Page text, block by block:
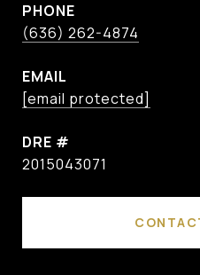
PHONE
(636) 262-4874
EMAIL
[email protected]
DRE #
2015043071